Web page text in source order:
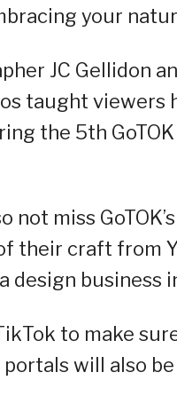
your
JC Gellidon
taught
the 5th
not miss
their craft from
design business
to make
will also